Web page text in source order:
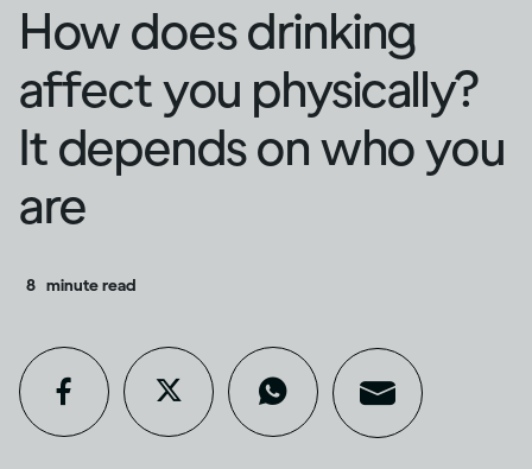
How does drinking
affect you physically?
It depends on who you
are
8 minute read